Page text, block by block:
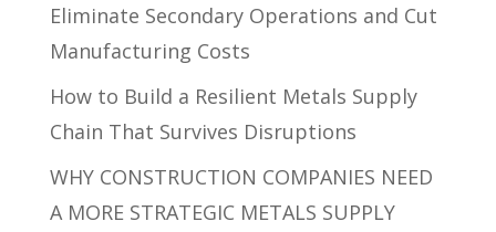
Eliminate Secondary Operations and Cut
Manufacturing Costs
How to Build a Resilient Metals Supply
Chain That Survives Disruptions
WHY CONSTRUCTION COMPANIES NEED
A MORE STRATEGIC METALS SUPPLY